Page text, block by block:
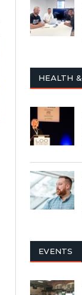
HEALTH
EVENTS